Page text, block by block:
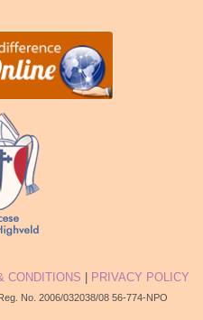
CONDITIONS PRIVACY POLICY
No. 2006/032038/08 56-774-NPO